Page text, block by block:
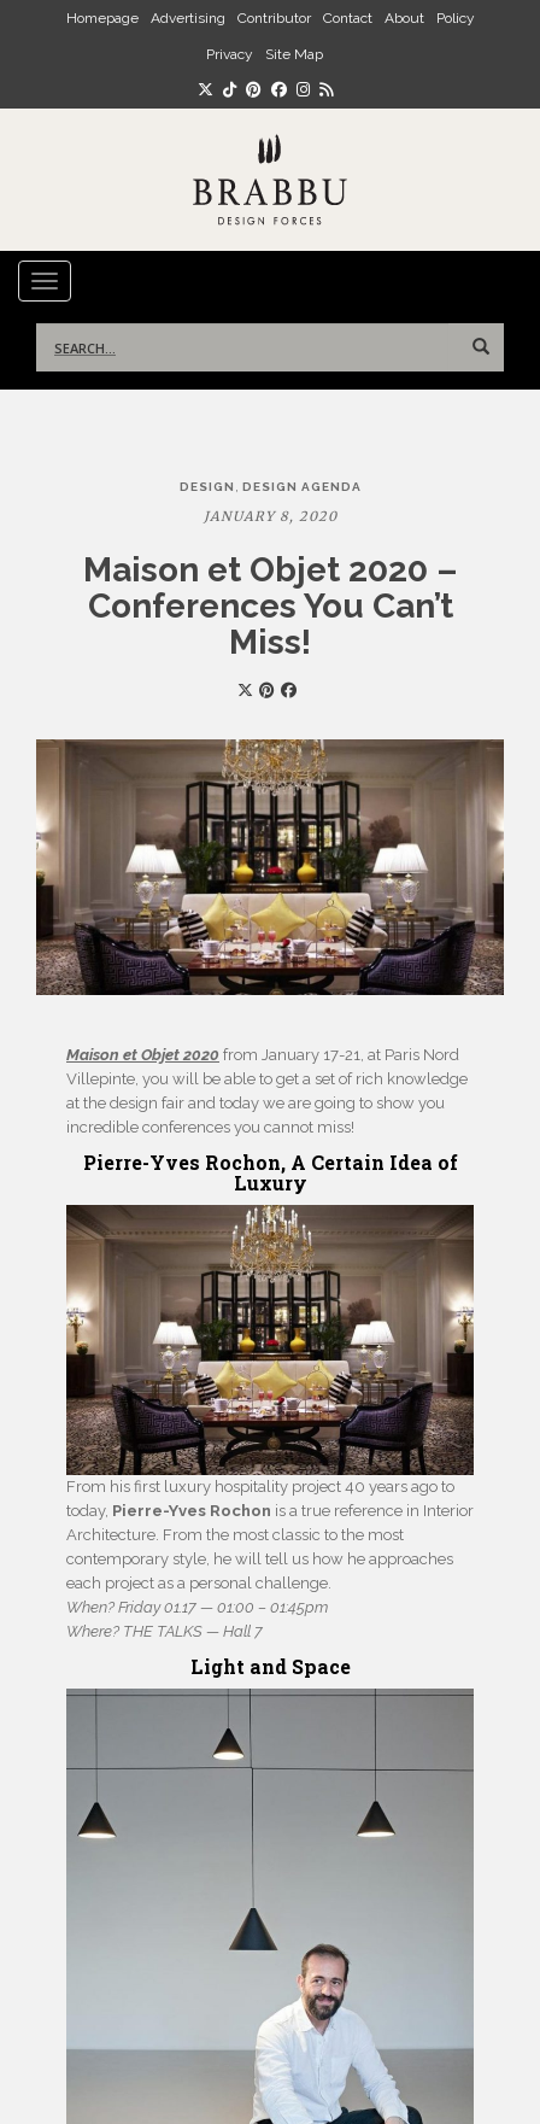
Skip to main content
Homepage Advertising Contributor Contact About Policy
Privacy Site Map
TOGGLE NAVIGATION
for:
DESIGN , DESIGN AGENDA
JANUARY 8, 2020
Maison et Objet 2020 –
Conferences You Can’t
Miss!
Maison et Objet 2020 from January 17-21, at Paris Nord
Villepinte, you will be able to get a set of rich knowledge
at the design fair and today we are going to show you
incredible conferences you cannot miss!
Pierre-Yves Rochon, A Certain Idea of
Luxury
From his first luxury hospitality project 40 years ago to
today, Pierre-Yves Rochon is a true reference in Interior
Architecture. From the most classic to the most
contemporary style, he will tell us how he approaches
each project as a personal challenge.
When? Friday 01.17 — 01:00 – 01:45pm
Where? THE TALKS — Hall 7
Light and Space